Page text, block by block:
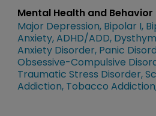
Mental Health and Behavior
Major Depression Bipolar I
Anxiety ADHD/ADD
Anxiety Disorder Panic
Obsessive-Compulsive
Traumatic Stress Disorder
Addiction Tobacco Addiction